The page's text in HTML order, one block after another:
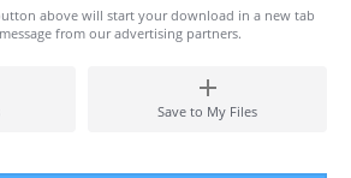
above will start your download in a new tab
from our advertising partners.
Save to My Files